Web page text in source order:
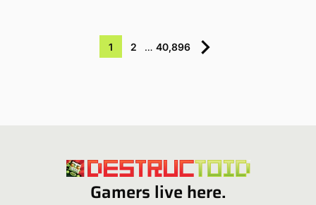
1 2 … 40,896
Gamers live here.